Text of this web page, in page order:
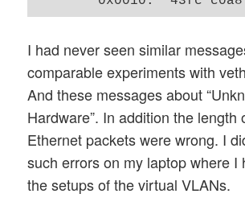
I had never seen similar
comparable experiments with
And these messages about
Hardware”. In addition the length
Ethernet packets were wrong. I
such errors on my laptop where I
the setups of the virtual VLANs.